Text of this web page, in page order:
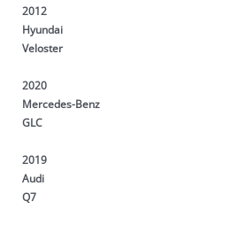
2012
Hyundai
Veloster
2020
Mercedes-Benz
GLC
2019
Audi
Q7